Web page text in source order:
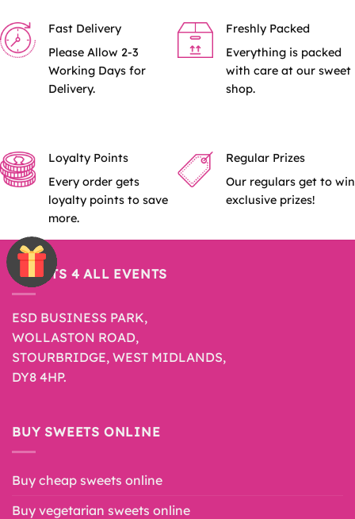
Fast Delivery
Please Allow 2-3
Working Days for
Delivery.
Freshly Packed
Everything is packed
with care at our sweet
shop.
Loyalty Points
Every order gets
loyalty points to save
more.
Regular Prizes
Our regulars get to win
exclusive prizes!
SWEETS 4 ALL EVENTS
ESD BUSINESS PARK,
WOLLASTON ROAD,
STOURBRIDGE, WEST MIDLANDS,
DY8 4HP.
BUY SWEETS ONLINE
Buy cheap sweets online
Buy vegetarian sweets online